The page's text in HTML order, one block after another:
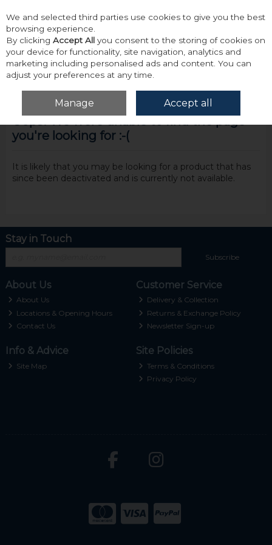
Skip to content
Menu Account
you're looking for :-(
It is likely that you may be looking for a product that has
since been deactivated and is currently not available.
Stay in Touch
Subscribe
About Us
About Us
Locations & Opening Hours
Contact Us
Customer Service
Delivery & Collection
Returns & Exchange Policy
Newsletter Sign-up
Info & Advice
Site Map
Site Policies
Terms & Conditions
Privacy Policy
We and selected third parties use cookies to give you the best
browsing experience.
By clicking Accept All you consent to the storing of cookies on
your device for functionality, site navigation, analytics and
marketing including personalised ads and content. You can
adjust your preferences at any time.
Manage Accept all